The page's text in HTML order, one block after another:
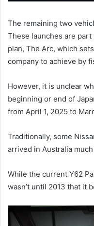
The remaining two
These launches are part
plan, The Arc, which
company to achieve by
However, it is unclear
beginning or end of
from April 1, 2025 to
Traditionally, some
arrived in Australia
While the current Y62
wasn’t until 2013 that it